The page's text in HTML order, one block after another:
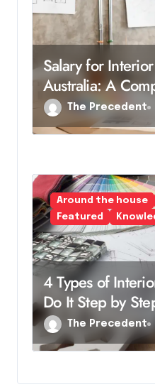
Salary for
Australia: A
The Precedent
Around the house
Featured
4 Types of
Do It Step by
The Precedent